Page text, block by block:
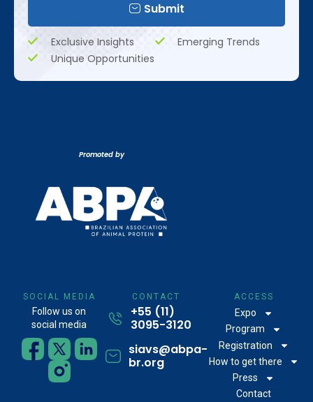
Submit
Exclusive Insights
Emerging Trends
Unique Opportunities
Promoted by
SOCIAL MEDIA
Follow us on
social media
CONTACT
+55 (11)
3095-3120
siavs@abpa-
br.org
ACCESS
Expo
Program
Registration
How to get there
Press
Contact